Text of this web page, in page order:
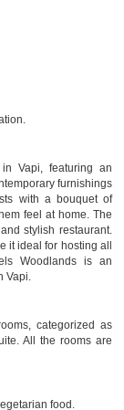
Vapi, featuring an
furnishings
with a bouquet of
feel at home. The
stylish restaurant.
it ideal for hosting all
Woodlands is an
Vapi.
categorized as
All the rooms are
food.